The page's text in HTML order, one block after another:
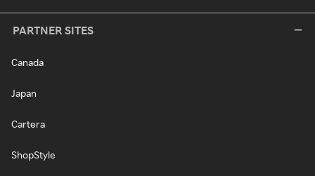
PARTNER SITES
Canada
Japan
Cartera
ShopStyle